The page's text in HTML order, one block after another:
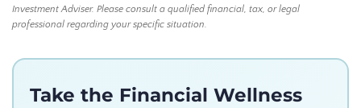
Investment Adviser. Please consult a qualified financial, tax, or legal
professional regarding your specific situation.
Take the Financial Wellness